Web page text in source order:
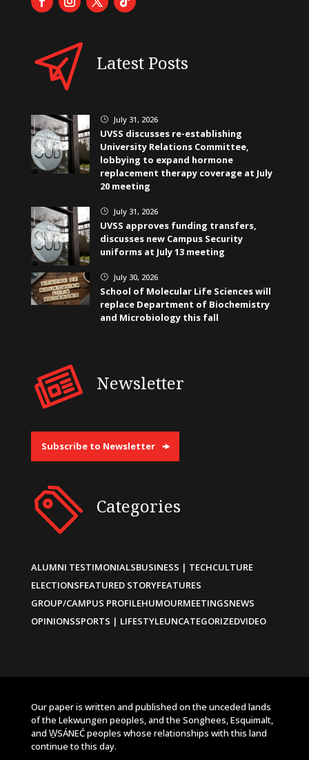
Latest Posts
} July 31, 2026
UVSS discusses re-establishing
University Relations Committee,
lobbying to expand hormone
replacement therapy coverage at July
20 meeting
} July 31, 2026
UVSS approves funding transfers,
discusses new Campus Security
uniforms at July 13 meeting
} July 30, 2026
School of Molecular Life Sciences will
replace Department of Biochemistry
and Microbiology this fall
Newsletter
Subscribe to Newsletter
Categories
ALUMNI TESTIMONIALSBUSINESS | TECHCULTURE
ELECTIONSFEATURED STORYFEATURES
GROUP/CAMPUS PROFILEHUMOURMEETINGSNEWS
OPINIONSSPORTS | LIFESTYLEUNCATEGORIZEDVIDEO
Our paper is written and published on the unceded lands
of the Lekwungen peoples, and the Songhees, Esquimalt,
and W̱SÁNEĆ peoples whose relationships with this land
continue to this day.